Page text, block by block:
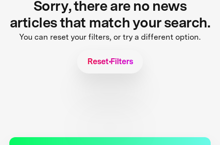
Sorry, there are no news
articles that match your search.
You can reset your filters, or try a different option.
Reset Filters